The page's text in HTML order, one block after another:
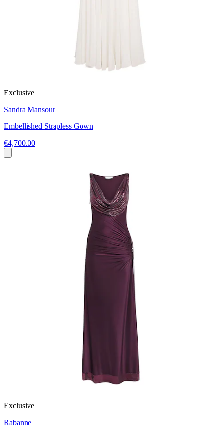
Exclusive
Sandra Mansour
Embellished Strapless Gown
€4,700.00
Exclusive
Rabanne